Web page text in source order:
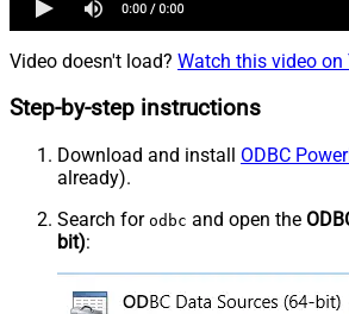
Video doesn't load? Watch this video on
Step-by-step instructions
Download and install ODBC
already).
Search for odbc and open the
bit):